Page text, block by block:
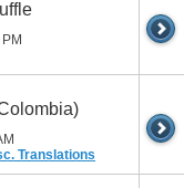
Translations